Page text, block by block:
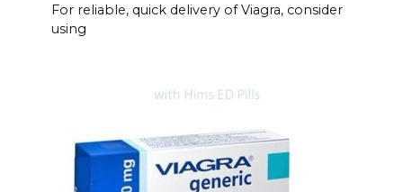
For reliable, quick delivery of Viagra, consider
using